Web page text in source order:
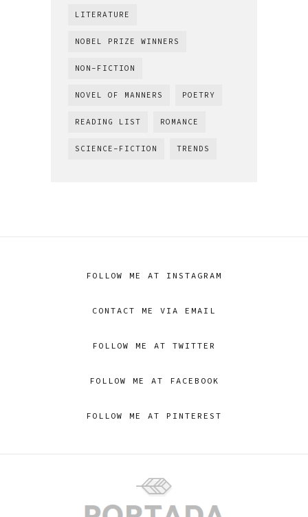
LITERATURE
NOBEL PRIZE WINNERS
NON-FICTION
NOVEL OF MANNERS POETRY
READING LIST ROMANCE
SCIENCE-FICTION TRENDS
FOLLOW ME AT INSTAGRAM
CONTACT ME VIA EMAIL
FOLLOW ME AT TWITTER
FOLLOW ME AT FACEBOOK
FOLLOW ME AT PINTEREST